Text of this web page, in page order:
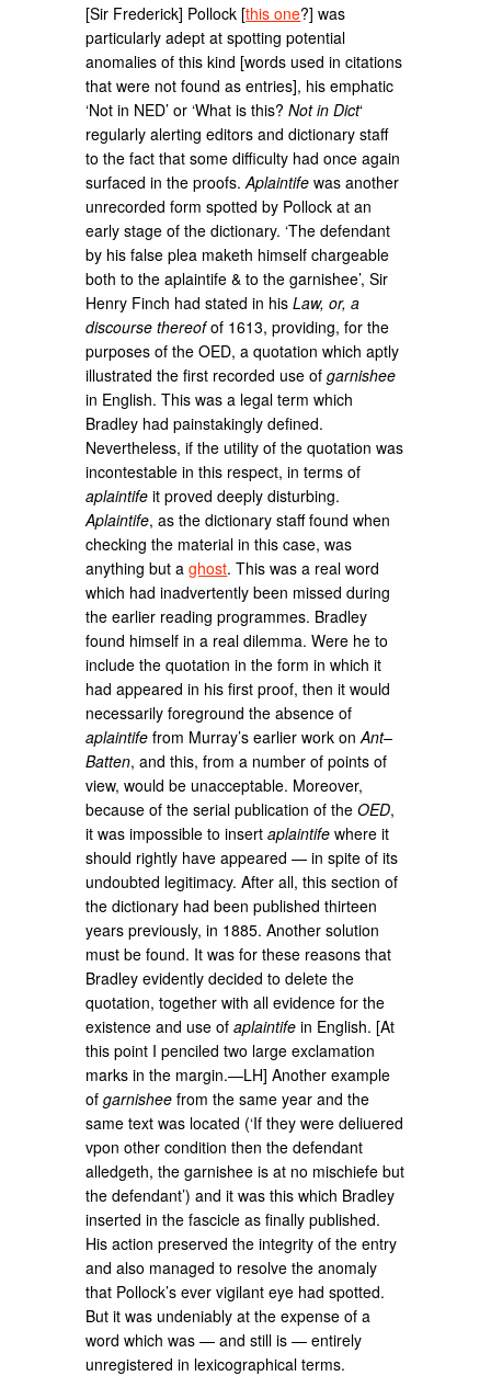
[Sir Frederick] Pollock [this one?] was
particularly adept at spotting potential
anomalies of this kind [words used in citations
that were not found as entries], his emphatic
‘Not in NED’ or ‘What is this?Not in Dict‘
regularly alerting editors and dictionary staff
to the fact that some difficulty had once again
surfaced in the proofs.Aplaintife was another
unrecorded form spotted by Pollock at an
early stage of the dictionary. ‘The defendant
by his false plea maketh himself chargeable
both to the aplaintife & to the garnishee’, Sir
Henry Finch had stated in hisLaw, or, a
discourse thereofof 1613, providing, for the
purposes of the OED, a quotation which aptly
illustrated the first recorded use ofgarnishee
in English. This was a legal term which
Bradley had painstakingly defined.
Nevertheless, if the utility of the quotation was
incontestable in this respect, in terms of
aplaintife it proved deeply disturbing.
Aplaintife, as the dictionary staff found when
checking the material in this case, was
anything but aghost. This was a real word
which had inadvertently been missed during
the earlier reading programmes. Bradley
found himself in a real dilemma. Were he to
include the quotation in the form in which it
had appeared in his first proof, then it would
necessarily foreground the absence of
aplaintife from Murray’s earlier work onAnt–
Batten, and this, from a number of points of
view, would be unacceptable. Moreover,
because of the serial publication of theOED,
it was impossible to insertaplaintife where it
should rightly have appeared — in spite of its
undoubted legitimacy. After all, this section of
the dictionary had been published thirteen
years previously, in 1885. Another solution
must be found. It was for these reasons that
Bradley evidently decided to delete the
quotation, together with all evidence for the
existence and use ofaplaintife in English. [At
this point I penciled two large exclamation
marks in the margin.—LH] Another example
ofgarnishee from the same year and the
same text was located (‘If they were deliuered
vpon other condition then the defendant
alledgeth, the garnishee is at no mischiefe but
the defendant’) and it was this which Bradley
inserted in the fascicle as finally published.
His action preserved the integrity of the entry
and also managed to resolve the anomaly
that Pollock’s ever vigilant eye had spotted.
But it was undeniably at the expense of a
word which was — and still is — entirely
unregistered in lexicographical terms.